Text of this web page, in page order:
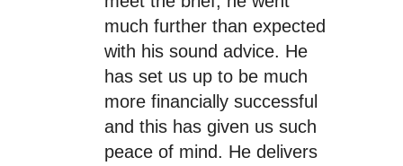
much further than expected
with his sound advice. He
has set us up to be much
more financially successful
and this has given us such
peace of mind. He delivers